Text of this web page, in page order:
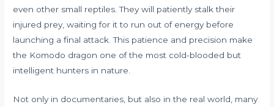
even other small reptiles. They will patiently stalk their
injured prey, waiting for it to run out of energy before
launching a final attack. This patience and precision make
the Komodo dragon one of the most cold-blooded but
intelligent hunters in nature.
Not only in documentaries, but also in the real world, many